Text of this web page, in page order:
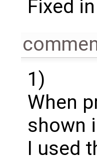
Fixed in
1)
When
shown
I used